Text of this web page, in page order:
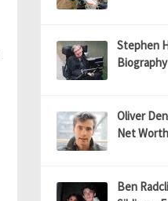
Stephen
Oliver
Net
Ben